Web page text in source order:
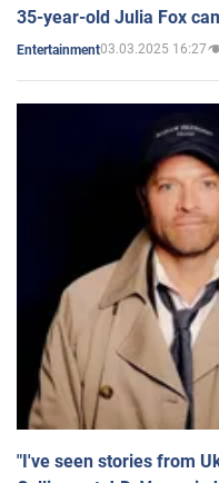
35-year-old Julia Fox
Entertainment03.03.2025 16:27
"I've seen stories from